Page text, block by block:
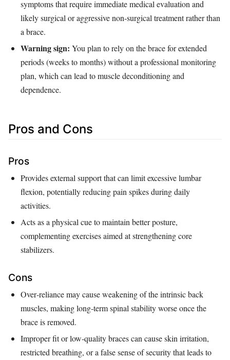
symptoms that require immediate medical evaluation and
likely surgical or aggressive non‑surgical treatment rather than
a brace.
Warning sign: You plan to rely on the brace for extended
periods (weeks to months) without a professional monitoring
plan, which can lead to muscle deconditioning and
dependence.
Pros and Cons
Pros
Provides external support that can limit excessive lumbar
flexion, potentially reducing pain spikes during daily
activities.
Acts as a physical cue to maintain better posture,
complementing exercises aimed at strengthening core
stabilizers.
Cons
Over‑reliance may cause weakening of the intrinsic back
muscles, making long‑term spinal stability worse once the
brace is removed.
Improper fit or low‑quality braces can cause skin irritation,
restricted breathing, or a false sense of security that leads to